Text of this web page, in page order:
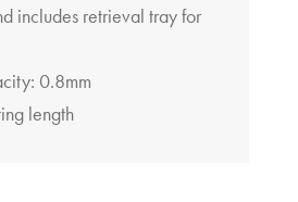
includes retrieval tray for
0.8mm
length